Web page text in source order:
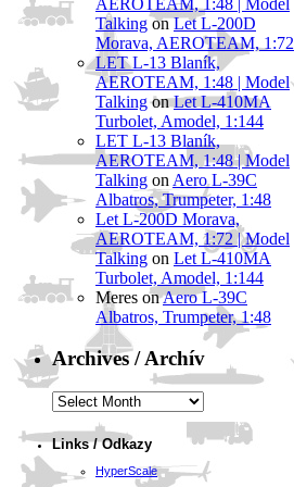
Talking onLet L-200D
Morava, AEROTEAM, 1:72
LET L-13 Blaník,
AEROTEAM, 1:48 | Model
TalkingonLet L-410MA
Turbolet, Amodel, 1:144
LET L-13 Blaník,
AEROTEAM, 1:48 | Model
Talking on Aero L-39C
Albatros, Trumpeter, 1:48
Let L-200D Morava,
AEROTEAM, 1:72 | Model
Talking on Let L-410MA
Turbolet, Amodel, 1:144
Meres onAero L-39C
Albatros, Trumpeter, 1:48
Archives / Archív
Archives
Archív
Links / Odkazy
HyperScale